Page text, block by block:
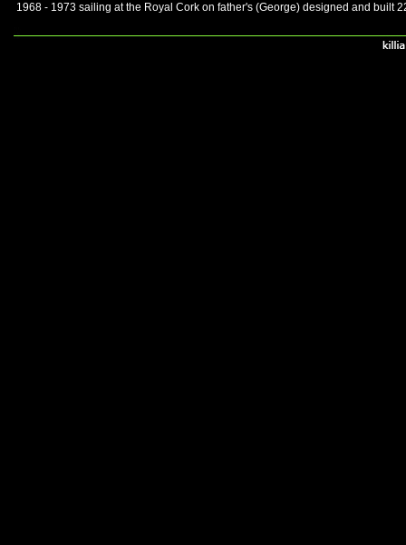
1968 - 1973 sailing at the Royal Cork on father's (George) designed and built